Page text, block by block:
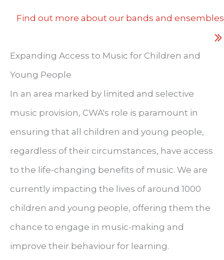
Find out more about our bands and ensembles
Expanding Access to Music for Children and
Young People
In an area marked by limited and selective
music provision, CWA's role is paramount in
ensuring that all children and young people,
regardless of their circumstances, have access
to the life-changing benefits of music. We are
currently impacting the lives of around 1000
children and young people, offering them the
chance to engage in music-making and
improve their behaviour for learning.